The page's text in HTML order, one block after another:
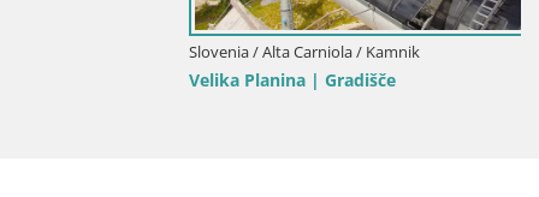
Slovenia / Alta Carniola / Kamnik
Velika Planina | Gradišče